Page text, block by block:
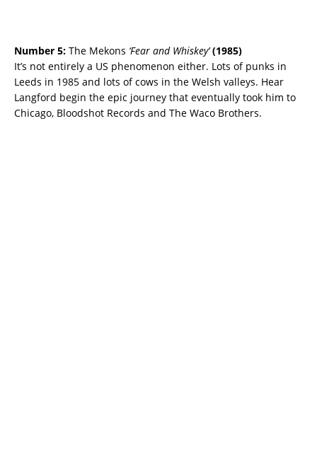
Number 5: The Mekons ‘Fear and Whiskey’ (1985)
It’s not entirely a US phenomenon either. Lots of punks in
Leeds in 1985 and lots of cows in the Welsh valleys. Hear
Langford begin the epic journey that eventually took him to
Chicago, Bloodshot Records and The Waco Brothers.